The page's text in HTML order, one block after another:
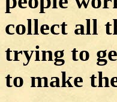
collect all
trying to
to make